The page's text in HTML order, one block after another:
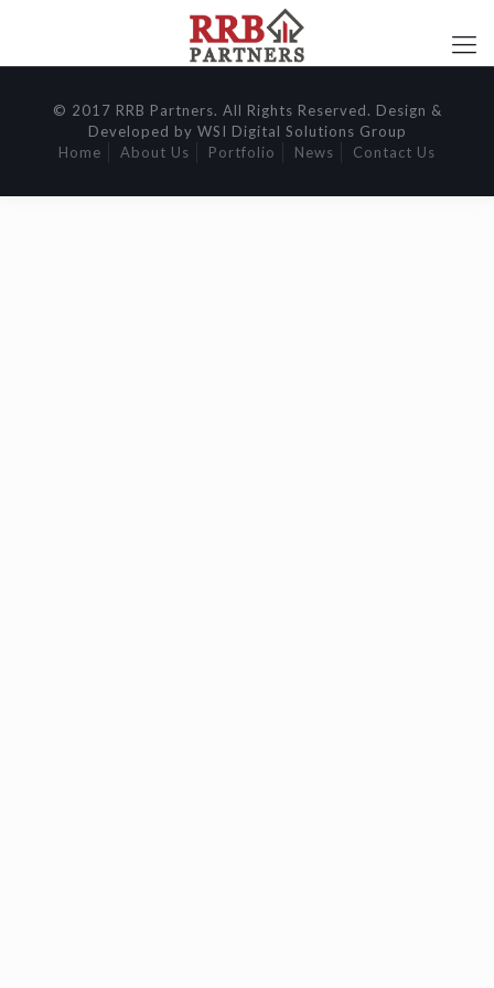
© 2017 RRB Partners. All Rights Reserved. Design &
Developed by WSI Digital Solutions Group
Home
About Us Portfolio News Contact Us